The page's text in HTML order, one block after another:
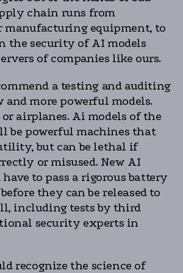
chain runs from
manufacturing equipment, to
the security of AI models
of companies like ours.
a testing and auditing
and more powerful models.
airplanes. Ai models of the
be powerful machines that
but can be lethal if
or misused. New AI
to pass a rigorous battery
they can be released to
including tests by third
security experts in
recognize the science of